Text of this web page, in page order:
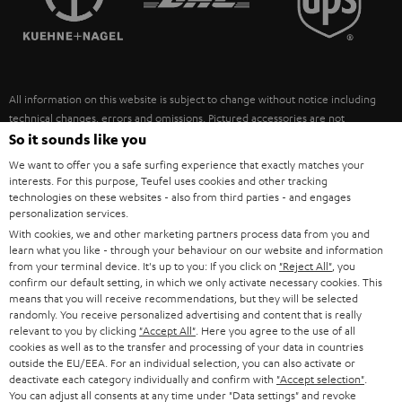
ULTIMA
FANSHOP
NEW RELEASES
SUSTAINABILITY
POLAND
ITALY
USA
OTHER COUNTRIES
All information on this website is subject to change without notice including
technical changes, errors and omissions. Pictured accessories are not
necessarily included. Any disposal fees for batteries are included in the price.
©2026 Lautsprecher Teufel GmbH - All rights reserved.
Imprint Conditions Privacy policy
withdraw from contract here
So it sounds like you
We want to offer you a safe surfing experience that exactly matches your
interests. For this purpose, Teufel uses cookies and other tracking
technologies on these websites - also from third parties - and engages
personalization services.
With cookies, we and other marketing partners process data from you and
learn what you like - through your behaviour on our website and information
from your terminal device. It's up to you: If you click on "Reject All" , you
confirm our default setting, in which we only activate necessary cookies. This
means that you will receive recommendations, but they will be selected
randomly. You receive personalized advertising and content that is really
relevant to you by clicking "Accept All" . Here you agree to the use of all
cookies as well as to the transfer and processing of your data in countries
outside the EU/EEA. For an individual selection, you can also activate or
deactivate each category individually and confirm with "Accept selection"
You can adjust all consents at any time under "Data settings" and revoke